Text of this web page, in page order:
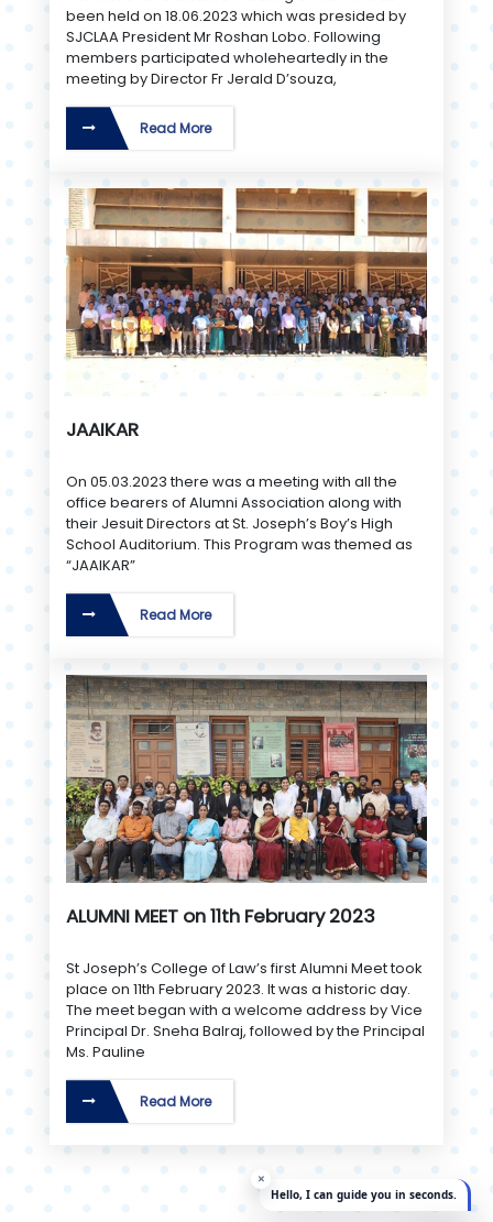
been held on 18.06.2023 which was presided by
SJCLAA President Mr Roshan Lobo. Following
members participated wholeheartedly in the
meeting by Director Fr Jerald D’souza,
Read More
JAAIKAR
On 05.03.2023 there was a meeting with all the
office bearers of Alumni Association along with
their Jesuit Directors at St. Joseph’s Boy’s High
School Auditorium. This Program was themed as
“JAAIKAR”
Read More
ALUMNI MEET on 11th February 2023
St Joseph’s College of Law’s first Alumni Meet took
place on 11th February 2023. It was a historic day.
The meet began with a welcome address by Vice
Principal Dr. Sneha Balraj, followed by the Principal
Ms. Pauline
Read More